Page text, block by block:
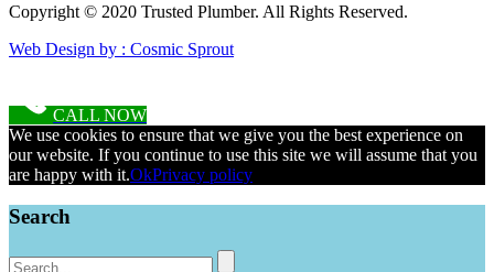
Copyright © 2020 Trusted Plumber. All Rights Reserved.
Web Design by : Cosmic Sprout
CALL NOW
We use cookies to ensure that we give you the best experience on
our website. If you continue to use this site we will assume that you
are happy with it.OkPrivacy policy
Search